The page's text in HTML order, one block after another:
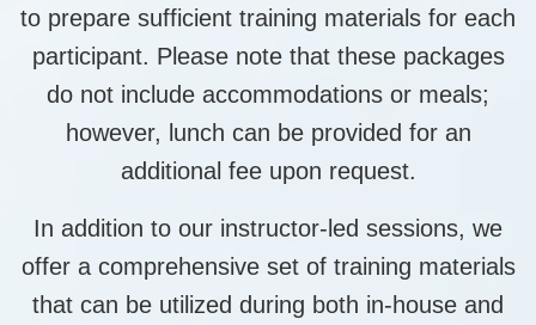
to prepare sufficient training materials for each
participant. Please note that these packages
do not include accommodations or meals;
however, lunch can be provided for an
additional fee upon request.
In addition to our instructor-led sessions, we
offer a comprehensive set of training materials
that can be utilized during both in-house and